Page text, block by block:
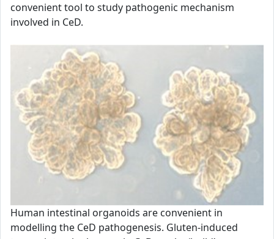
convenient tool to study pathogenic mechanism
involved in CeD.
Human intestinal organoids are convenient in
modelling the CeD pathogenesis. Gluten-induced